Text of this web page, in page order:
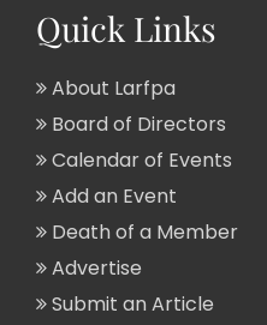
Quick Links
About Larfpa
Board of Directors
Calendar of Events
Add an Event
Death of a Member
Advertise
Submit an Article